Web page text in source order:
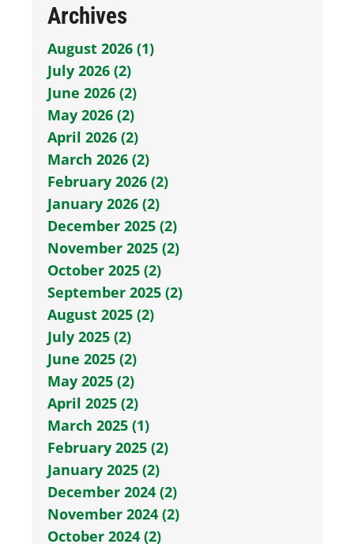
Archives
August 2026 (1)
July 2026 (2)
June 2026 (2)
May 2026 (2)
April 2026 (2)
March 2026 (2)
February 2026 (2)
January 2026 (2)
December 2025 (2)
November 2025 (2)
October 2025 (2)
September 2025 (2)
August 2025 (2)
July 2025 (2)
June 2025 (2)
May 2025 (2)
April 2025 (2)
March 2025 (1)
February 2025 (2)
January 2025 (2)
December 2024 (2)
November 2024 (2)
October 2024 (2)